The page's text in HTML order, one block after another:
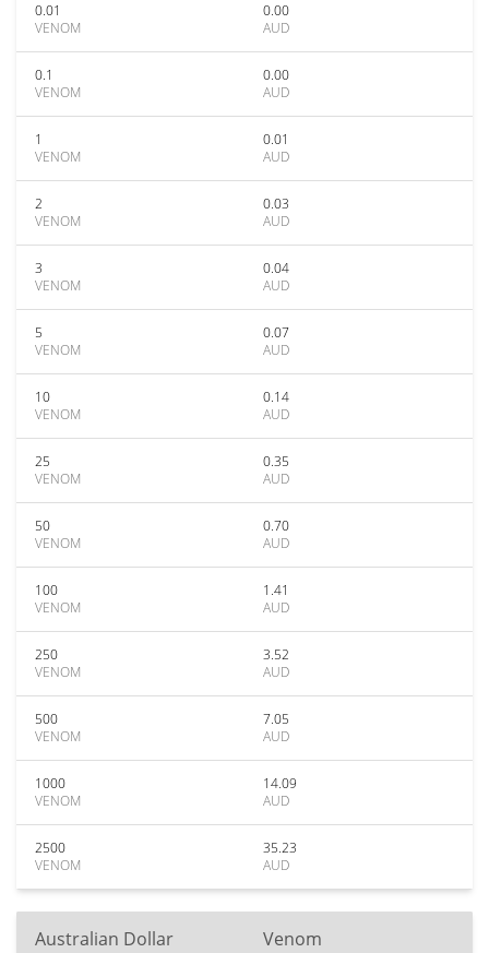
0.01
VENOM
0.00
AUD
0.1
VENOM
0.00
AUD
1
VENOM
0.01
AUD
2
VENOM
0.03
AUD
3
VENOM
0.04
AUD
5
VENOM
0.07
AUD
10
VENOM
0.14
AUD
25
VENOM
0.35
AUD
50
VENOM
0.70
AUD
100
VENOM
1.41
AUD
250
VENOM
3.52
AUD
500
VENOM
7.05
AUD
1000
VENOM
14.09
AUD
2500
VENOM
35.23
AUD
Australian Dollar Venom